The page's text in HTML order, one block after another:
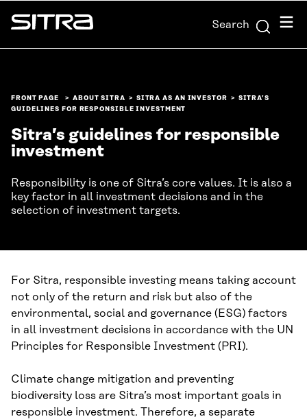
Skip to
content
Sitra Search Menu
FRONT PAGE ABOUT SITRA SITRA AS AN INVESTOR
SITRA’S
GUIDELINES FOR RESPONSIBLE INVESTMENT
Sitra’s guidelines for responsible
investment
Responsibility is one of Sitra’s core values. It is also a
key factor in all investment decisions and in the
selection of investment targets.
For Sitra, responsible investing means taking account
not only of the return and risk but also of the
environmental, social and governance (ESG) factors
in all investment decisions in accordance with the UN
Principles for Responsible Investment (PRI).
Climate change mitigation and preventing
biodiversity loss are Sitra’s most important goals in
responsible investment. Therefore, a separate